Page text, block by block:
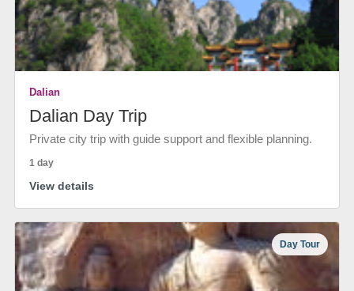
Dalian
Dalian Day Trip
Private city trip with guide support and flexible planning.
1 day
View details
Day Tour